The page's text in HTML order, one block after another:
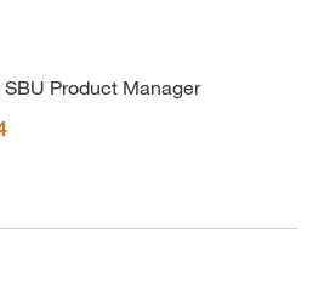
Product Manager